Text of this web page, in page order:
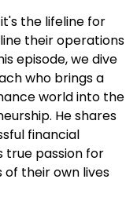
the lifeline for
their operations
episode, we dive
who brings a
world into the
He shares
financial
true passion for
of their own lives